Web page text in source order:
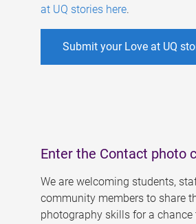
at UQ stories here.
Submit your Love at UQ
Enter the Contact photo
We are welcoming students,
community members to share
photography skills for a chance